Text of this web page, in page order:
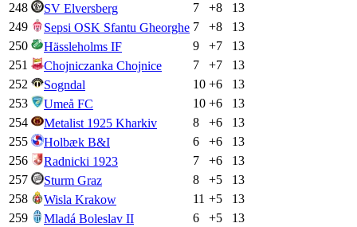
248
SV Elversberg 7 +8
13
249
Sepsi OSK Sfantu Gheorghe 7 +8
13
250
Hässleholms IF 9 +7
13
251
Chojniczanka Chojnice 7 +7
13
252
Sogndal 10 +6
13
253
Umeå FC 10 +6
13
254
Metalist 1925 Kharkiv 8 +6
13
255
Holbæk B&I 6 +6
13
256
Radnicki 1923 7 +6
13
257
Sturm Graz 8 +5
13
258
Wisla Krakow 11 +5
13
259
Mladá Boleslav II 6 +5
13